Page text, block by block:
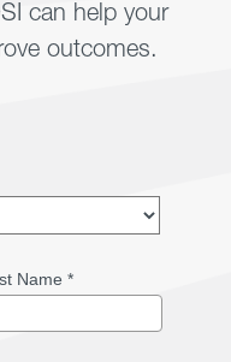
can help your
outcomes.